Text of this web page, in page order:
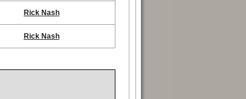
Rick Nash
Rick Nash